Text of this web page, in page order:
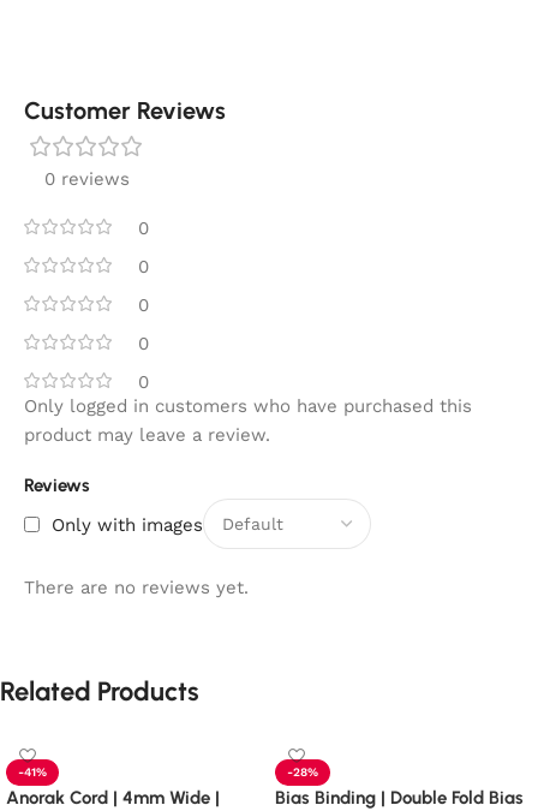
Customer Reviews
0 reviews
0
0
0
0
0
Reviews
Only with images
There are no reviews yet.
Only logged in customers who have purchased this
product may leave a review.
Related Products
-41%
Anorak Cord | 4mm Wide |
-28%
Bias Binding | Double Fold Bias